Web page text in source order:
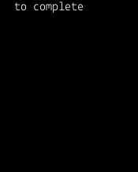
to complete